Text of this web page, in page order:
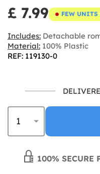
£ 7.99 FEW
Includes: Detachable
Material: 100% Plastic
REF: 119130-0
100% SECURE